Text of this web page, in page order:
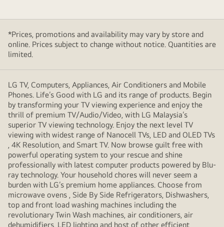
*Prices, promotions and availability may vary by store and
online. Prices subject to change without notice. Quantities are
limited.
LG TV, Computers, Appliances, Air Conditioners and Mobile
Phones. Life’s Good with LG and its range of products. Begin
by transforming your TV viewing experience and enjoy the
thrill of premium TV/Audio/Video, with LG Malaysia’s
superior TV viewing technology. Enjoy the next level TV
viewing with widest range of Nanocell TVs, LED and OLED TVs
, 4K Resolution, and Smart TV. Now browse guilt free with
powerful operating system to your rescue and shine
professionally with latest computer products powered by Blu-
ray technology. Your household chores will never seem a
burden with LG’s premium home appliances. Choose from
microwave ovens , Side By Side Refrigerators, Dishwashers,
top and front load washing machines including the
revolutionary Twin Wash machines, air conditioners, air
dehumidifiers, LED lighting and host of other efficient